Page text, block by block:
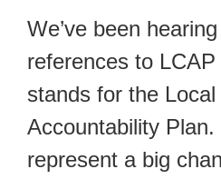
We’ve been
references to
stands for the
Accountability
represent a big